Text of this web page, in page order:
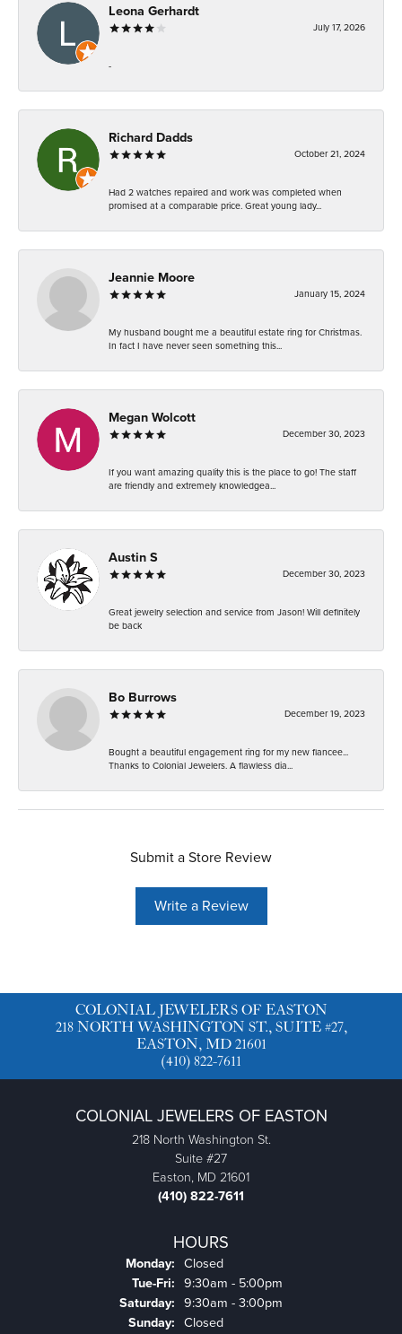
Leona Gerhardt
July 17, 2026
-
Richard Dadds
October 21, 2024
Had 2 watches repaired and work was completed when
promised at a comparable price. Great young lady...
Jeannie Moore
January 15, 2024
My husband bought me a beautiful estate ring for Christmas.
In fact I have never seen something this...
Megan Wolcott
December 30, 2023
If you want amazing quality this is the place to go! The staff
are friendly and extremely knowledgea...
Austin S
December 30, 2023
Great jewelry selection and service from Jason! Will definitely
be back
Bo Burrows
December 19, 2023
Bought a beautiful engagement ring for my new fiancee...
Thanks to Colonial Jewelers. A flawless dia...
Submit a Store Review
Write a Review
COLONIAL JEWELERS OF EASTON
218 NORTH WASHINGTON ST., SUITE #27,
EASTON, MD 21601
(410) 822-7611
COLONIAL JEWELERS OF EASTON
218 North Washington St.
Suite #27
Easton, MD 21601
(410) 822-7611
HOURS
Monday: Closed
Tue-Fri: Tuesday - Friday:
9:30am - 5:00pm
Saturday: 9:30am - 3:00pm
Sunday: Closed